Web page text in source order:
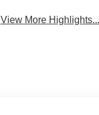
View More Highlights...